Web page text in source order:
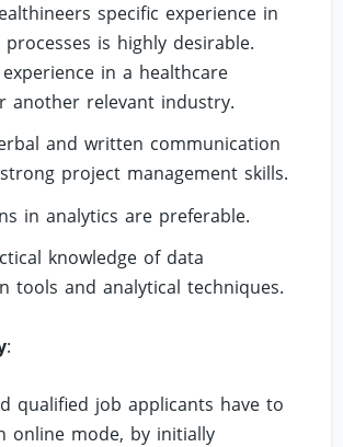
specific experience in
processes is highly desirable.
in a healthcare
another relevant industry.
and written communication
project management skills.
in analytics are preferable.
knowledge of data
tools and analytical techniques.
:
qualified job applicants have to
online mode, by initially